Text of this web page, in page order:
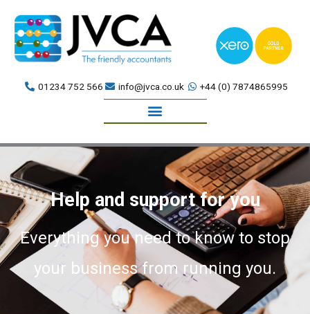
content
01234 752 566 info@jvca.co.uk +44 (0) 7874865995
Book a meeting
Help and support for you
Everything you need to know to stop
your business from running you.